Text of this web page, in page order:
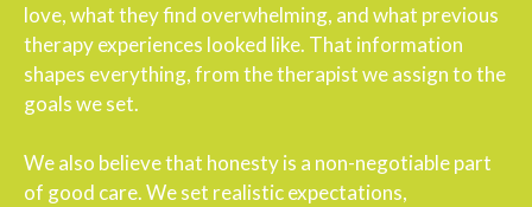
love, what they find overwhelming, and what previous
therapy experiences looked like. That information
shapes everything, from the therapist we assign to the
goals we set.
We also believe that honesty is a non-negotiable part
of good care. We set realistic expectations,